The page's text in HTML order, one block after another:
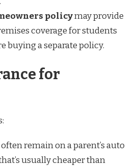
policymay provide
coverage for students
buying a separate policy.
for
remain on a parent’s auto
usually cheaper than